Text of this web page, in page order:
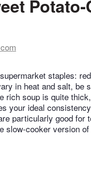
staples:
in heat and salt, be
rich soup is quite
your ideal
particularly good for
slow-cooker version